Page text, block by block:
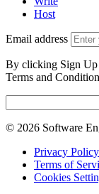
Host
Email address
By clicking Sign Up
Terms and
© 2026 Software
Privacy Policy
Terms of
Cookies